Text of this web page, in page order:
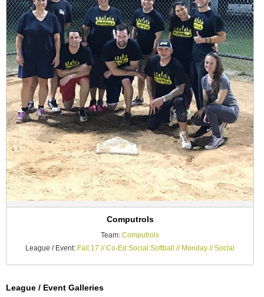
Computrols
Team:Computrols
League / Event: Fall:17 // Co-Ed Social Softball // Monday // Social
League / Event Galleries